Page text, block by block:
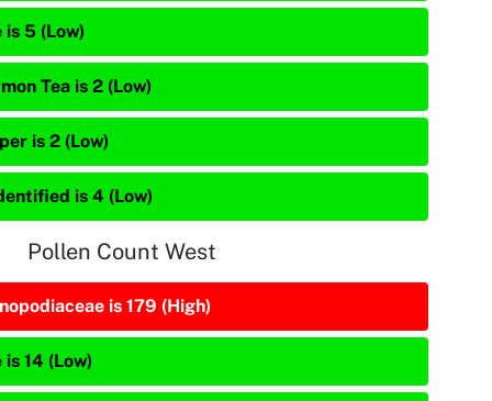
is 5 (Low)
Tea is 2 (Low)
is 2 (Low)
is 4 (Low)
Pollen Count West
is 179 (High)
is 14 (Low)